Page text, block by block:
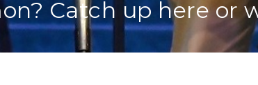
Catch up here or